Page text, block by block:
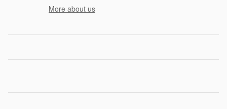
More about us